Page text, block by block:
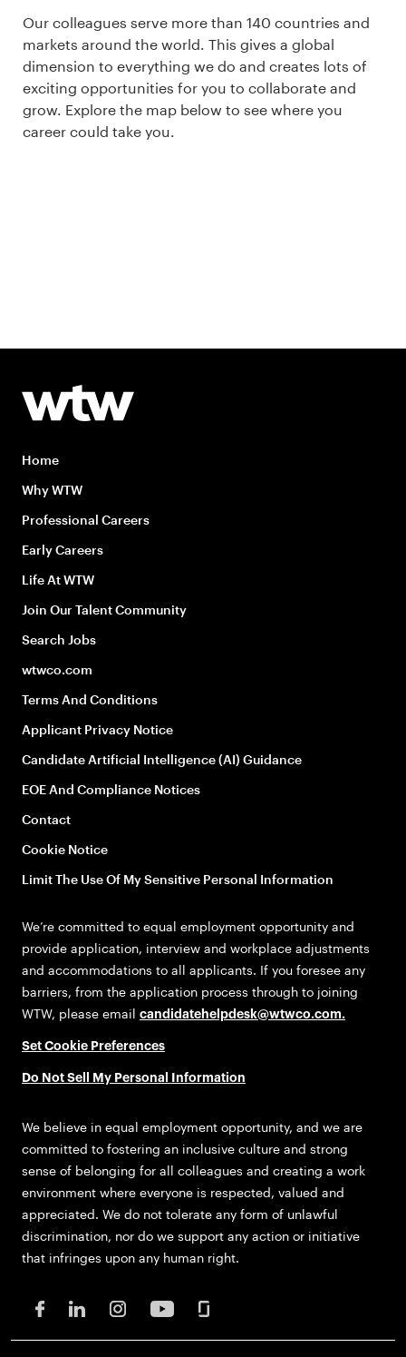
Our colleagues serve more than 140 countries and
markets around the world. This gives a global
dimension to everything we do and creates lots of
exciting opportunities for you to collaborate and
grow. Explore the map below to see where you
career could take you.
Home
Why WTW
Professional Careers
Early Careers
Life At WTW
Join Our Talent Community
Search Jobs
wtwco.com
Terms And Conditions
Applicant Privacy Notice
Candidate Artificial Intelligence (AI) Guidance
EOE And Compliance Notices
Contact
Cookie Notice
Limit The Use Of My Sensitive Personal Information
We’re committed to equal employment opportunity and
provide application, interview and workplace adjustments
and accommodations to all applicants. If you foresee any
barriers, from the application process through to joining
WTW, please email candidatehelpdesk@wtwco.com.
Set Cookie Preferences
Do Not Sell My Personal Information
We believe in equal employment opportunity, and we are
committed to fostering an inclusive culture and strong
sense of belonging for all colleagues and creating a work
environment where everyone is respected, valued and
appreciated. We do not tolerate any form of unlawful
discrimination, nor do we support any action or initiative
that infringes upon any human right.